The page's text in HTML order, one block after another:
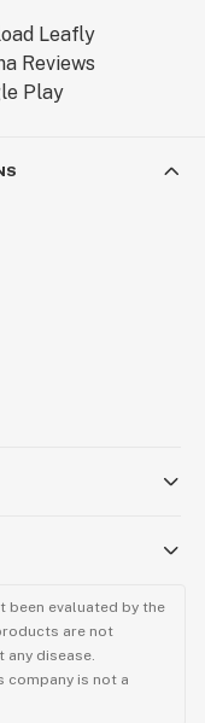
been evaluated by the
are not
any disease.
company is not a